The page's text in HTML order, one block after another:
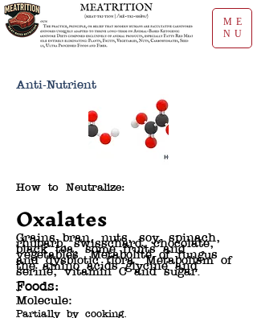
ME
NU
Anti-Nutrient
How to Neutralize:
Oxalates
Grains bran, nuts, soy, spinach,
rhubarb, swisschard, chocolate,
black tea, some fruits and
vegetables. Metabolite of fungus
and dysbiotic flora. Metabolism of
the amino acids glycine and
serine, vitamin C and sugar.
Foods:
Molecule:
Partially by cooking.